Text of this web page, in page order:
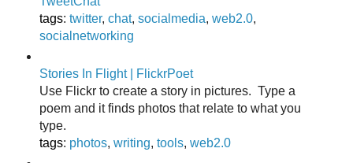
tags: twitter, chat, socialmedia, web2.0,
socialnetworking
Stories In Flight | FlickrPoet
Use Flickr to create a story in pictures. Type a
poem and it finds photos that relate to what you
type.
tags: photos, writing, tools, web2.0